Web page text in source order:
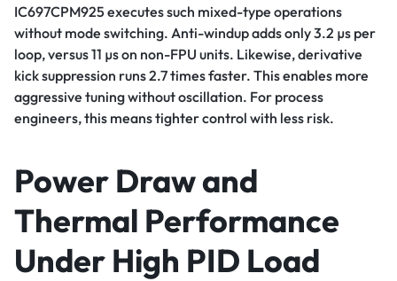
IC697CPM925 executes such mixed-type operations
without mode switching. Anti-windup adds only 3.2 µs per
loop, versus 11 µs on non-FPU units. Likewise, derivative
kick suppression runs 2.7 times faster. This enables more
aggressive tuning without oscillation. For process
engineers, this means tighter control with less risk.
Power Draw and
Thermal Performance
Under High PID Load